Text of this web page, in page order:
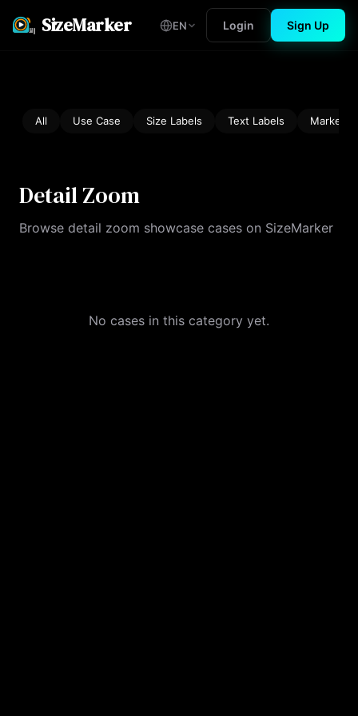
SizeMarker EN Login Sign Up
All Use Case Size Labels Text Labels
Detail Zoom
Browse detail zoom showcase cases on SizeMarker
No cases in this category yet.